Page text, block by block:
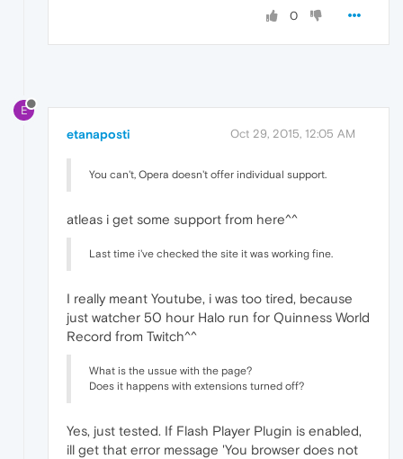
0
E
etanaposti Oct 29, 2015, 12:05 AM
You can't, Opera doesn't offer individual support.
atleas i get some support from here^^
Last time i've checked the site it was working fine.
I really meant Youtube, i was too tired, because
just watcher 50 hour Halo run for Quinness World
Record from Twitch^^
What is the ussue with the page?
Does it happens with extensions turned off?
Yes, just tested. If Flash Player Plugin is enabled,
ill get that error message 'You browser does not